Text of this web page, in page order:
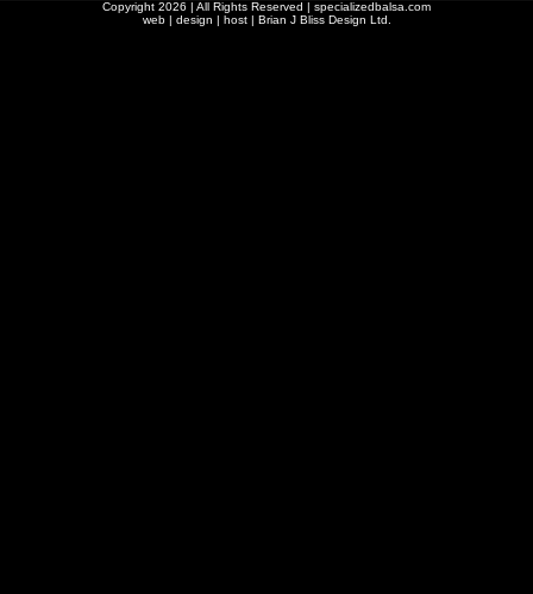
Copyright 2026 | All Rights Reserved | specializedbalsa.com
web | design | host | Brian J Bliss Design Ltd.